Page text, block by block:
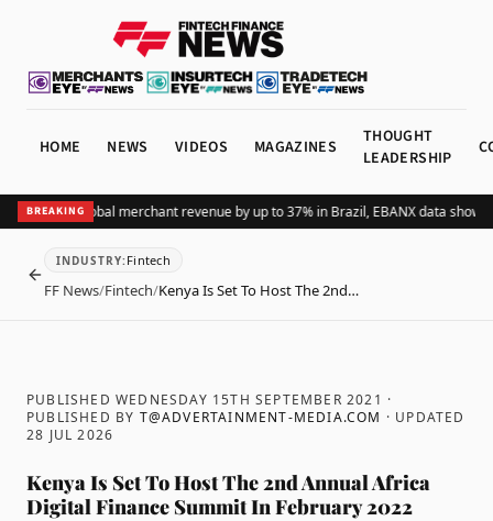
HOME NEWS VIDEOS MAGAZINES
THOUGHT
LEADERSHIP
BREAKING
Pix lifts global merchant revenue by up to 37% in Brazil, EBANX data shows
BACK
INDUSTRY: Fintech
FF News/Fintech/Kenya Is Set To Host The 2nd…
PUBLISHED WEDNESDAY 15TH SEPTEMBER 2021 ·
PUBLISHED BY T@ADVERTAINMENT-MEDIA.COM · UPDATED
28 JUL 2026
Kenya Is Set To Host The 2nd Annual Africa
Digital Finance Summit In February 2022